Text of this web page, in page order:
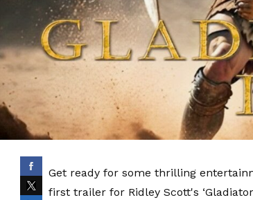
Get ready for some thrilling
first trailer for Ridley Scott's